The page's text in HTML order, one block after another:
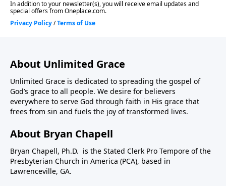
About Unlimited Grace
Unlimited Grace is dedicated to spreading the gospel of
God’s grace to all people. We desire for believers
everywhere to serve God through faith in His grace that
frees from sin and fuels the joy of transformed lives.
About Bryan Chapell
Bryan Chapell, Ph.D. is the Stated Clerk Pro Tempore of the
Presbyterian Church in America (PCA), based in
Lawrenceville, GA.